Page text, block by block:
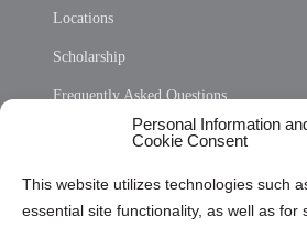
Personal Information
Cookie Consent
This website utilizes technologies such
essential site functionality, as well as for
Locations
Scholarship
Frequently Asked Questions
Privacy Statement (US)